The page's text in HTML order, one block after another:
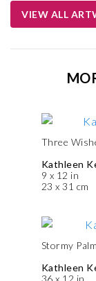
VIEW ALL
Three
Kathleen
9 x 12 in
23 x 31 cm
Stormy Palm
Kathleen
36 x 12 in